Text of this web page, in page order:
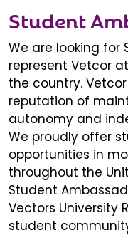
Student
We are looking for
represent Vetcor
the country.
reputation of
autonomy and
We proudly offer
opportunities in
throughout the
Student
Vectors University
student